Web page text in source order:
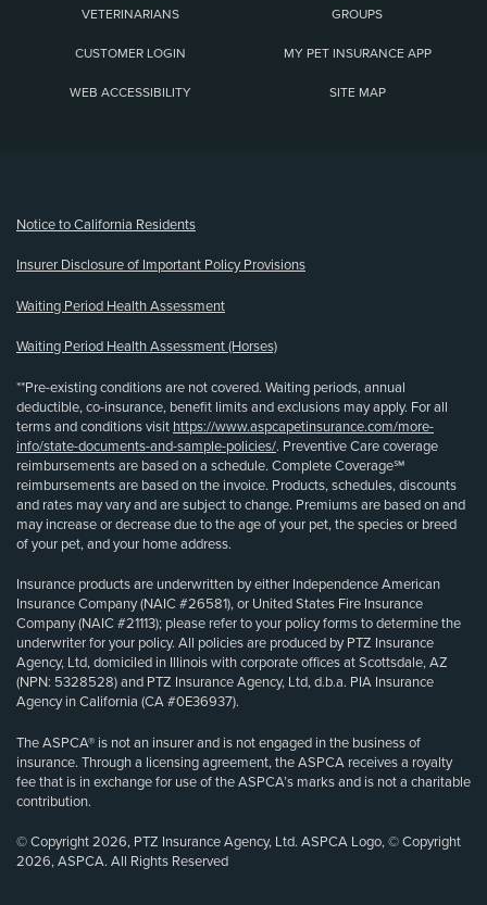
VETERINARIANS GROUPS
CUSTOMER LOGIN MY PET INSURANCE APP
WEB ACCESSIBILITY SITE MAP
Notice to California Residents
Insurer Disclosure of Important Policy Provisions
Waiting Period Health Assessment
Waiting Period Health Assessment (Horses)
**Pre-existing conditions are not covered. Waiting periods, annual
deductible, co-insurance, benefit limits and exclusions may apply. For all
terms and conditions visit https://www.aspcapetinsurance.com/more-
info/state-documents-and-sample-policies/. Preventive Care coverage
reimbursements are based on a schedule. Complete Coverage℠
reimbursements are based on the invoice. Products, schedules, discounts
and rates may vary and are subject to change. Premiums are based on and
may increase or decrease due to the age of your pet, the species or breed
of your pet, and your home address.
Insurance products are underwritten by either Independence American
Insurance Company (NAIC #26581), or United States Fire Insurance
Company (NAIC #21113); please refer to your policy forms to determine the
underwriter for your policy. All policies are produced by PTZ Insurance
Agency, Ltd, domiciled in Illinois with corporate offices at Scottsdale, AZ
(NPN: 5328528) and PTZ Insurance Agency, Ltd, d.b.a. PIA Insurance
Agency in California (CA #0E36937).
The ASPCA® is not an insurer and is not engaged in the business of
insurance. Through a licensing agreement, the ASPCA receives a royalty
fee that is in exchange for use of the ASPCA’s marks and is not a charitable
contribution.
© Copyright 2026, PTZ Insurance Agency, Ltd. ASPCA Logo, © Copyright
2026, ASPCA. All Rights Reserved